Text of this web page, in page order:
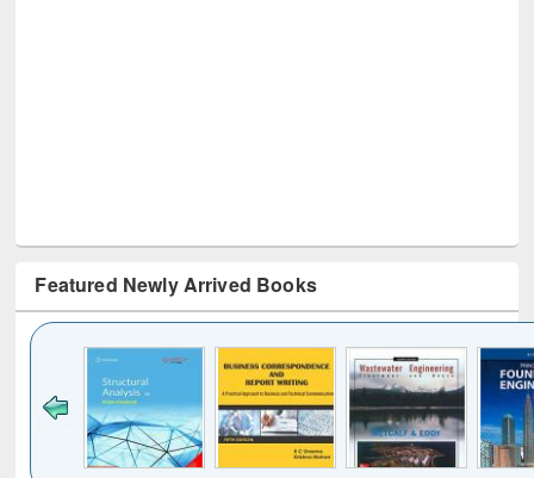
Featured Newly Arrived Books